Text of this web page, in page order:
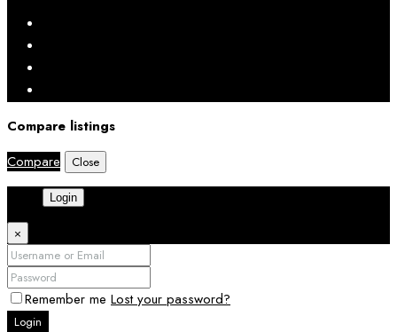
Compare listings
Compare
Close
Login
×
Remember me Lost your password?
Login